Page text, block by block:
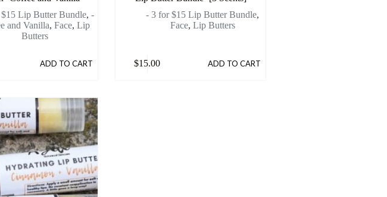
Lip Butter Bundle, -
and Vanilla,Face,Lip
Butters
ADD TO CART
- 3 for $15 Lip Butter Bundle,
Face, Lip Butters
$15.00 ADD TO CART